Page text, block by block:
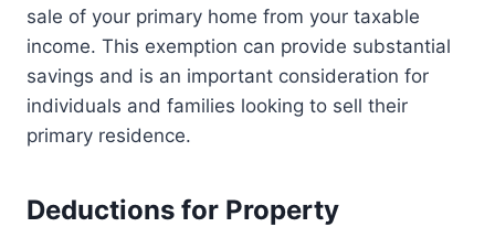
sale of your primary home from your taxable
income. This exemption can provide substantial
savings and is an important consideration for
individuals and families looking to sell their
primary residence.
Deductions for Property